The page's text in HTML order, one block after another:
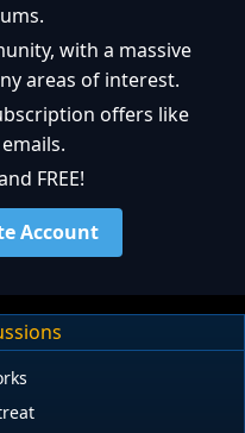
with a massive
areas of interest.
offers like
FREE!
Account